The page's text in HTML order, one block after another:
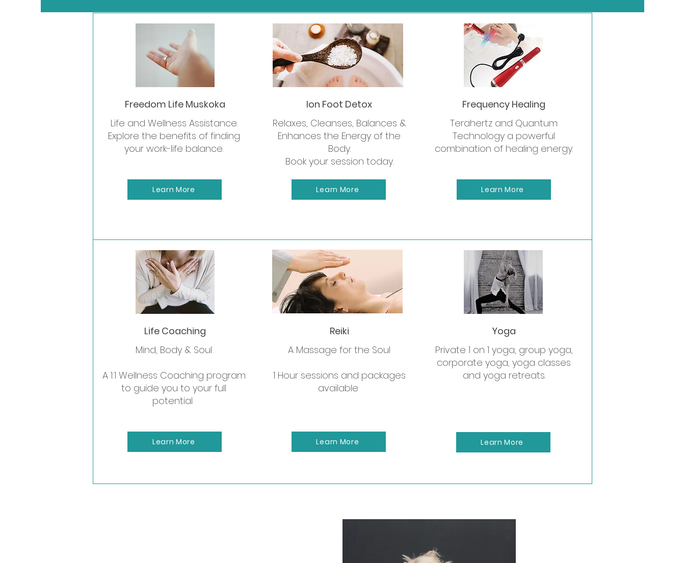
Freedom Life Muskoka
Life and Wellness Assistance.
Explore the benefits of finding
your work-life balance.
Learn More
Ion Foot Detox
Relaxes, Cleanses, Balances &
Enhances the Energy of the
Body.
Book your session today.
Learn More
Frequency Healing
Terahertz and Quantum
Technology a powerful
combination of healing energy.
Learn More
Now Offering
Private yoga sessions and weekend retreats
Let us come to you!
A perfect way to celebrate a girls night, bachelorette, or corporate event.
Life Coaching
Mind, Body & Soul
A 1:1 Wellness Coaching program
to guide you to your full
potential
Learn More
Reiki
A Massage for the Soul
1 Hour sessions and packages
available
Learn More
Yoga
Private 1 on 1 yoga, group yoga,
corporate yoga, yoga classes
and yoga retreats.
Learn More